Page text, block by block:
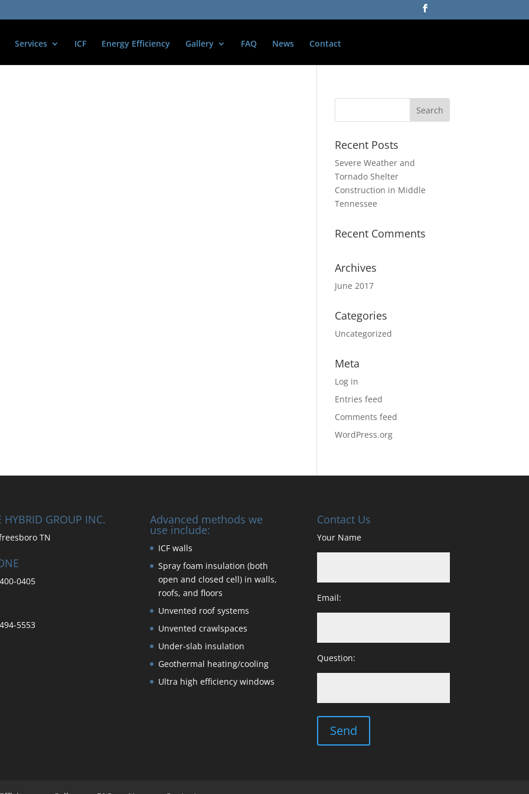
Services ICF Energy Efficiency Gallery FAQ News Contact
Recent Posts
Severe Weather and
Tornado Shelter
Construction in Middle
Tennessee
Recent Comments
Archives
June 2017
Categories
Uncategorized
Meta
Log in
Entries feed
Comments feed
WordPress.org
HYBRID GROUP INC.
TN
0405
5553
Advanced methods we
use include:
ICF walls
Spray foam insulation (both
open and closed cell) in walls,
roofs, and floors
Unvented roof systems
Unvented crawlspaces
Under-slab insulation
Geothermal heating/cooling
Ultra high efficiency windows
Contact Us
Your Name
Email:
Question: